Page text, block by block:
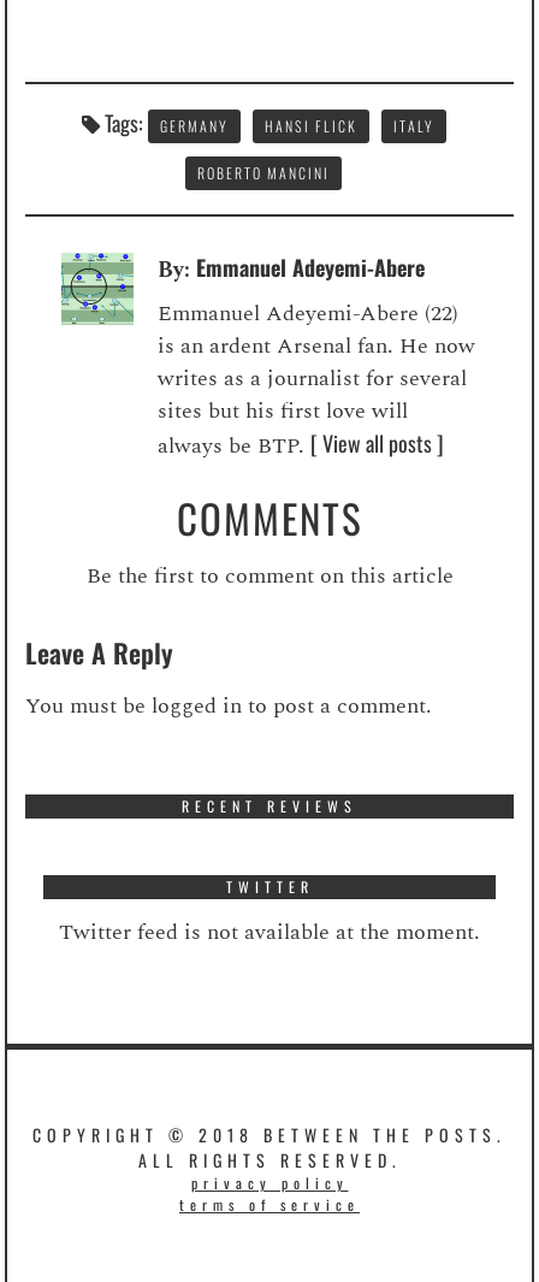
Tags: GERMANY HANSI FLICK ITALY
ROBERTO MANCINI
By: Emmanuel Adeyemi-Abere
Emmanuel Adeyemi-Abere (22)
is an ardent Arsenal fan. He now
writes as a journalist for several
sites but his first love will
always be BTP. [ View all posts ]
COMMENTS
Be the first to comment on this article
Leave A Reply
You must be logged into post a comment.
RECENT REVIEWS
TWITTER
Twitter feed is not available at the moment.
COPYRIGHT © 2018 BETWEEN THE POSTS.
ALL RIGHTS RESERVED.
privacy policy
terms of service